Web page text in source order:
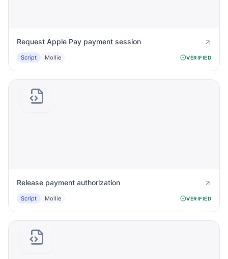
Request Apple Pay payment session
Script Mollie VERIFIED
Release payment authorization
Script Mollie VERIFIED